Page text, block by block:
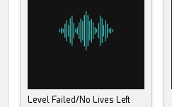
Level Failed/No Lives Left